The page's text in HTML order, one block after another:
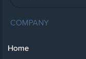
COMPANY
Home